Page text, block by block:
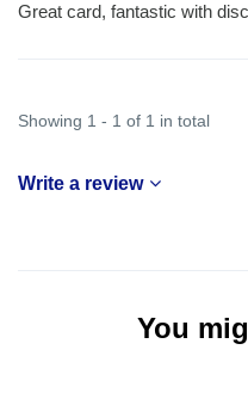
Great card, fantastic with
Showing 1 - 1 of 1 in total
Write a review
You